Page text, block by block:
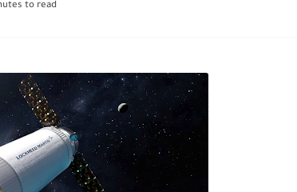
to read